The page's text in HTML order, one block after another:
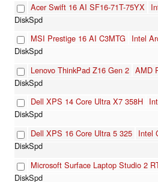
Acer Swift 16 AI SF16-71T-75YX
MSI Prestige 16 AI C3MTG
Intel
Lenovo ThinkPad Z16 Gen 2 AMD
Dell XPS 14 Core Ultra X7 358H
Dell XPS 16 Core Ultra 5 325 Intel
Microsoft Surface Laptop Studio 2